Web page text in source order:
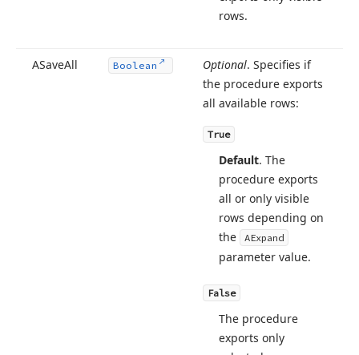
rows.
ASaveAll Boolean Optional. Specifies if
the procedure exports
all available rows:
True
Default. The
procedure exports
all or only visible
rows depending on
the
AExpand
parameter value.
False
The procedure
exports only